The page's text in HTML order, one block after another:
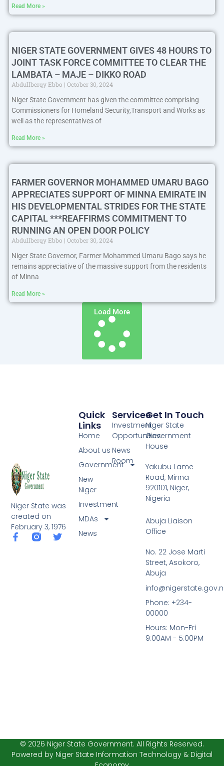
Read More »
NIGER STATE GOVERNMENT GIVES 48 HOURS TO
JOINT TASK FORCE COMMITTEE TO CLEAR THE
LAMBATA – MAJE – DIKKO ROAD
Abdullberqy Ebbo
October 30, 2024
Niger State Government has given the committee comprising
Commissioners for Homeland Security,Transport and Works as
well as the representatives of
Read More »
FARMER GOVERNOR MOHAMMED UMARU BAGO
APPRECIATES SUPPORT OF MINNA EMIRATE IN
HIS DEVELOPMENTAL STRIDES FOR THE STATE
CAPITAL ***REAFFIRMS COMMITMENT TO
RUNNING AN OPEN DOOR POLICY
Abdullberqy Ebbo
October 30, 2024
Niger State Governor, Farmer Mohammed Umaru Bago says he
remains appreciative of the massive support from the residents
of Minna
Read More »
Load More
Niger State was
created on
February 3, 1976
F
a
T
Services
Investment
Opportunities
News
Room
Quick
Links
Home
About us
Government
New
Niger
Investment
MDAs
News
Get In Touch
Niger State
Government
House
Yakubu Lame
Road, Minna
920101, Niger,
Nigeria
Abuja Liaison
Office
No. 22 Jose Marti
Street, Asokoro,
Abuja
Phone: +234-
00000
Hours: Mon-Fri
9:00AM - 5:00PM
© 2026 Niger State Government. All Rights Reserved.
Powered by Niger State Information Technology & Digital